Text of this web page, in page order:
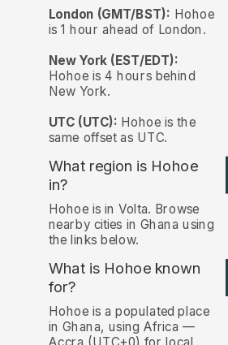
London (GMT/BST): Hohoe
is 1 hour ahead of London.
New York (EST/EDT):
Hohoe is 4 hours behind
New York.
UTC (UTC): Hohoe is the
same offset as UTC.
What region is Hohoe
in?
Hohoe is in Volta. Browse
nearby cities in Ghana using
the links below.
What is Hohoe known
for?
Hohoe is a populated place
in Ghana, using Africa —